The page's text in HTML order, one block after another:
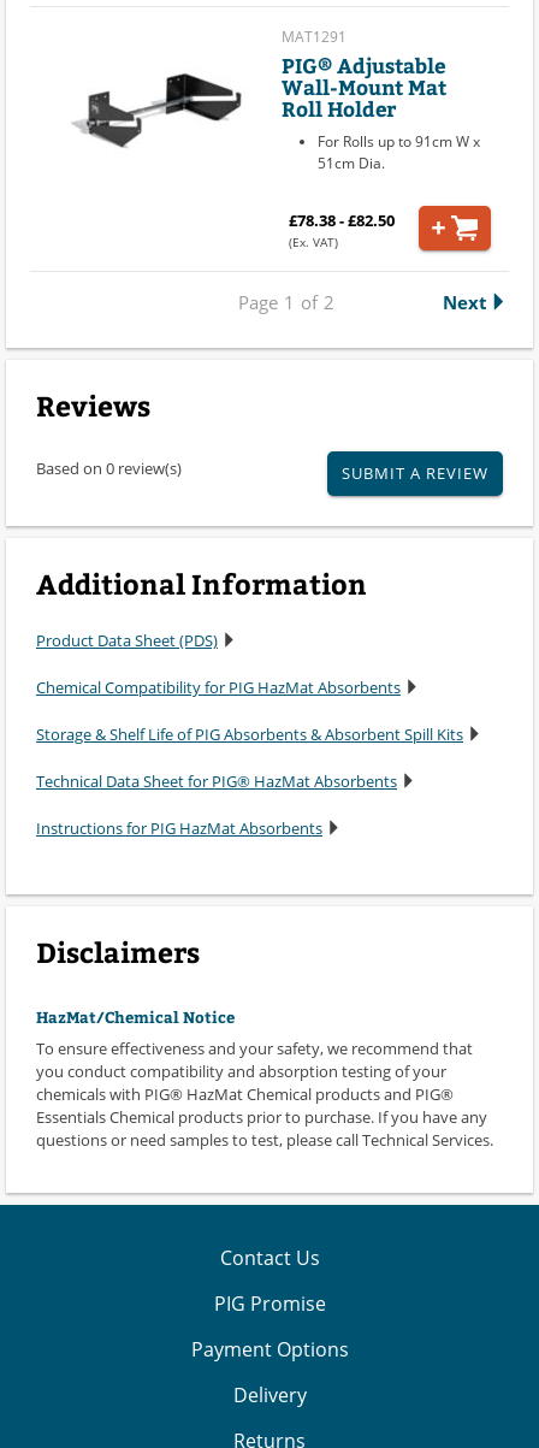
MAT1291
PIG® Adjustable
Wall-Mount Mat
Roll Holder
For Rolls up to 91cm W x
51cm Dia.
£78.38 - £82.50
(Ex. VAT)
Page 1 of 2 Next
Reviews
Based on 0 review(s) SUBMIT A REVIEW
Additional Information
Product Data Sheet (PDS)
Chemical Compatibility for PIG HazMat Absorbents
Storage & Shelf Life of PIG Absorbents & Absorbent Spill Kits
Technical Data Sheet for PIG® HazMat Absorbents
Instructions for PIG HazMat Absorbents
Disclaimers
HazMat/Chemical Notice
To ensure effectiveness and your safety, we recommend that
you conduct compatibility and absorption testing of your
chemicals with PIG® HazMat Chemical products and PIG®
Essentials Chemical products prior to purchase. If you have any
questions or need samples to test, please call Technical Services.
Contact Us
PIG Promise
Payment Options
Delivery
Returns